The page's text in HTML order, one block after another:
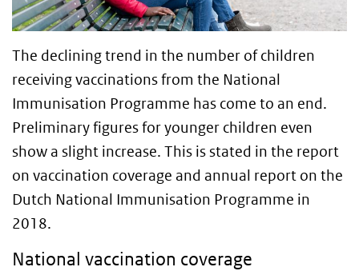
The declining trend in the number of children
receiving vaccinations from the National
Immunisation Programme has come to an end.
Preliminary figures for younger children even
show a slight increase. This is stated in the report
on vaccination coverage and annual report on the
Dutch National Immunisation Programme in
2018.
National vaccination coverage